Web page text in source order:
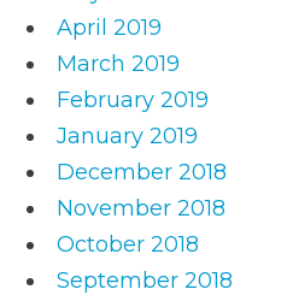
April 2019
March 2019
February 2019
January 2019
December 2018
November 2018
October 2018
September 2018